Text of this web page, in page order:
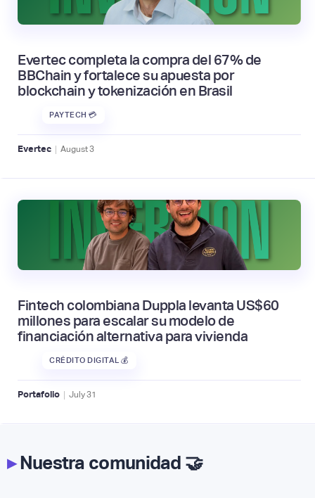
Evertec completa la compra del 67% de
BBChain y fortalece su apuesta por
blockchain y tokenización en Brasil
PAYTECH 💳
Evertec | August3
Fintech colombiana Duppla levanta US$60
millones para escalar su modelo de
financiación alternativa para vivienda
CRÉDITO DIGITAL 💰
Portafolio | July31
▸Nuestra comunidad 🤝